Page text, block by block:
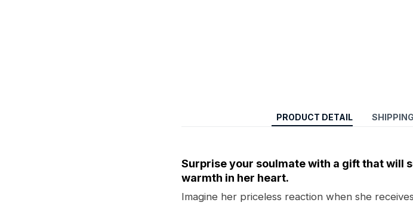
PRODUCT DETAIL SHIPPING
Surprise your soulmate with a gift that will
warmth in her heart.
Imagine her priceless reaction when she